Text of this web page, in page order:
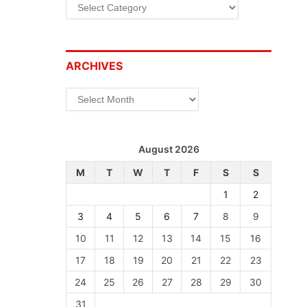
Categories
ARCHIVES
Archives
August 2026
M
T W T F S
S
1
2
3
4 5 6 7 8
9
10
11 12 13 14 15
16
17
18 19 20 21 22
23
24
25 26 27 28 29
30
31